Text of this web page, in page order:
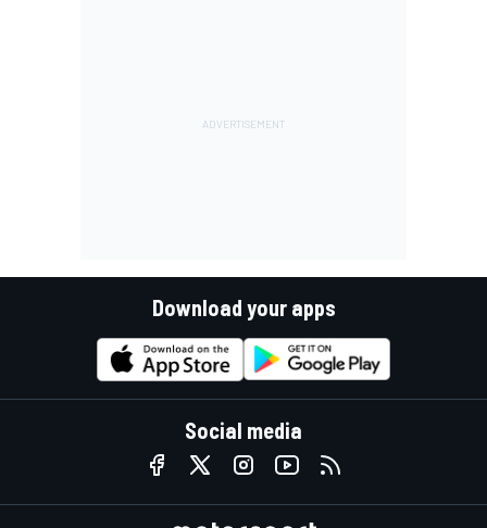
Download your apps
Social media